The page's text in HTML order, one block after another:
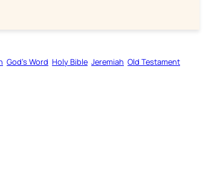
God’s Word Holy Bible Jeremiah Old Testament